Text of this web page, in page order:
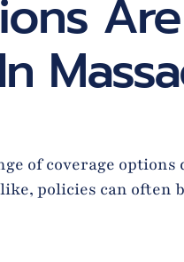
of coverage
policies can often